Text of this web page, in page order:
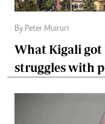
By Peter Muiruri
What Kigali got
struggles with